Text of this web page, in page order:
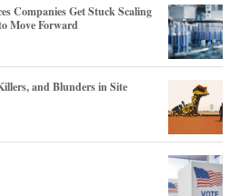
Companies Get Stuck Scaling
Move Forward
and Blunders in Site